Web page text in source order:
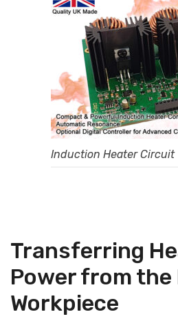
Induction Heater Circuit
Transferring
Power from the
Workpiece